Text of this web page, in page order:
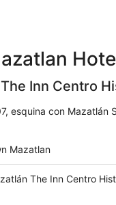
Inn Centro
esquina con Mazatlán
Mazatlan
The Inn Centro